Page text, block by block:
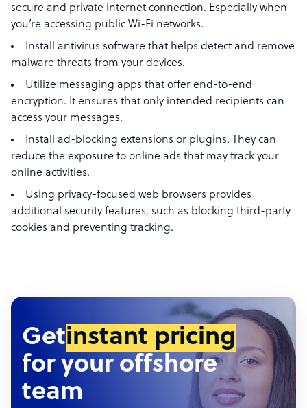
secure and private internet connection. Especially when
you’re accessing public Wi-Fi networks.
Install antivirus software that helps detect and remove
malware threats from your devices.
Utilize messaging apps that offer end-to-end
encryption. It ensures that only intended recipients can
access your messages.
Install ad-blocking extensions or plugins. They can
reduce the exposure to online ads that may track your
online activities.
Using privacy-focused web browsers provides
additional security features, such as blocking third-party
cookies and preventing tracking.
Getinstant pricing
for your offshore
team